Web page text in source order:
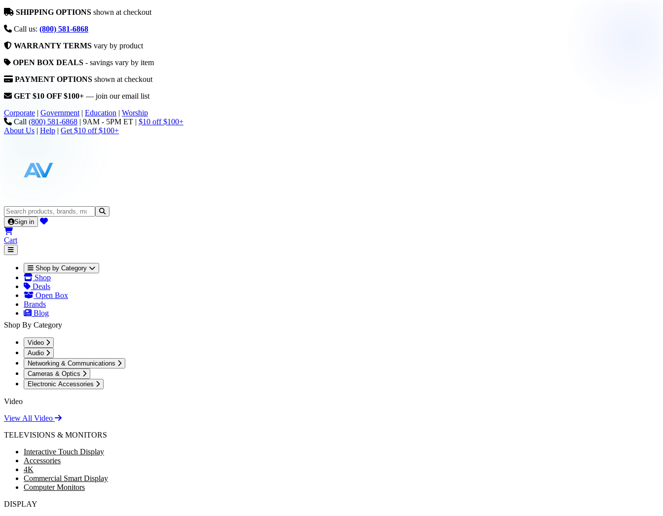
SHIPPING OPTIONS shown at checkout
Call us: (800) 581-6868
WARRANTY TERMS vary by product
OPEN BOX DEALS - savings vary by item
PAYMENT OPTIONS shown at checkout
GET $10 OFF $100+ — join our email list
Corporate | Government | Education | Worship
Call (800) 581-6868 | 9AM - 5PM ET | $10 off $100+
About Us | Help | Get $10 off $100+
Sign in
Cart
Shop by Category
Shop
Deals
Open Box
Brands
Blog
Shop By Category
Video
Audio
Networking & Communications
Cameras & Optics
Electronic Accessories
Video
View All Video
TELEVISIONS & MONITORS
Interactive Touch Display
Accessories
4K
Commercial Smart Display
Computer Monitors
DISPLAY